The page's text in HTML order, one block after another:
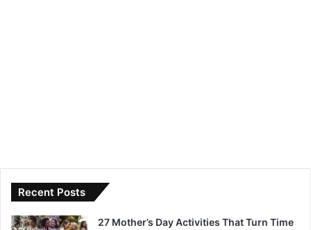
Recent Posts
27 Mother’s Day Activities That Turn Time